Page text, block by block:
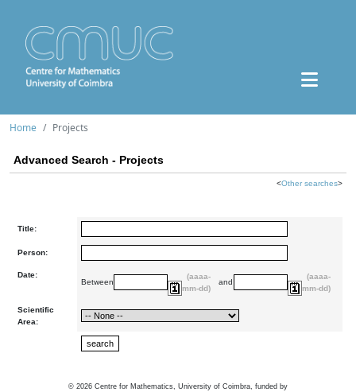
Home Projects
Advanced Search - Projects
<Other searches>
Title:
Person:
Date:
Between
(aaaa-
mm-dd)
and
(aaaa-
mm-dd)
Scientific
Area:
© 2026 Centre for Mathematics, University of Coimbra, funded by